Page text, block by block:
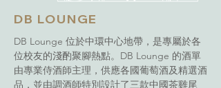
DB LOUNGE
DB Lounge 位於中環中心地帶，是專屬於各
位校友的淺酌聚腳熱點。DB Lounge 的酒單
由專業侍酒師主理，供應各國葡萄酒及精選酒
品，並由調酒師特別設計了三款中國茶雞尾